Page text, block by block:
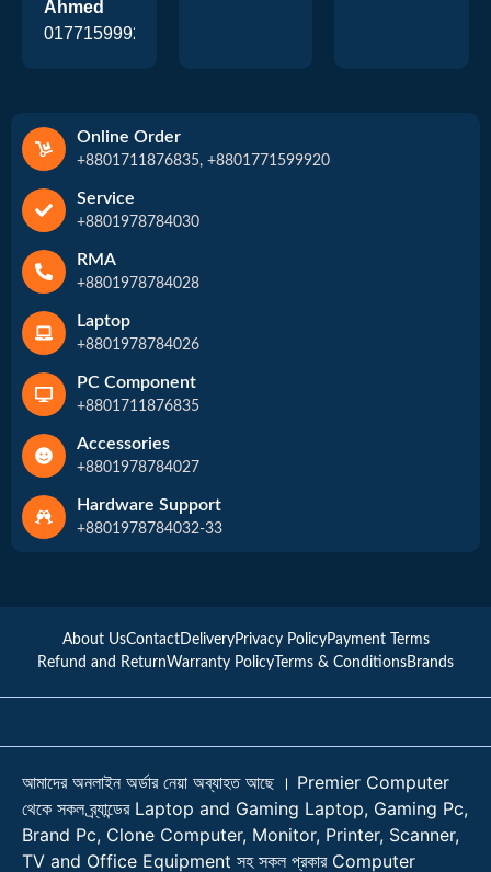
Ahmed
01771599920
Online Order
+8801711876835, +8801771599920
Service
+8801978784030
RMA
+8801978784028
Laptop
+8801978784026
PC Component
+8801711876835
Accessories
+8801978784027
Hardware Support
+8801978784032-33
About UsContactDeliveryPrivacy PolicyPayment Terms
Refund and ReturnWarranty Policy Terms & ConditionsBrands
আমাদের অনলাইন অর্ডার নেয়া অব্যাহত আছে । Premier Computer
থেকে সকল ব্র্যান্ডের Laptop and Gaming Laptop, Gaming Pc,
Brand Pc, Clone Computer, Monitor, Printer, Scanner,
TV and Office Equipment সহ সকল প্রকার Computer